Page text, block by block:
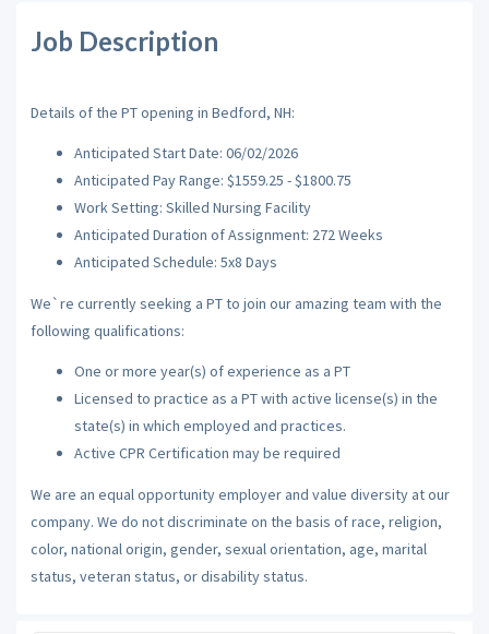
Job Description
Details of the PT opening in Bedford, NH:
Anticipated Start Date: 06/02/2026
Anticipated Pay Range: $1559.25 - $1800.75
Work Setting: Skilled Nursing Facility
Anticipated Duration of Assignment: 272 Weeks
Anticipated Schedule: 5x8 Days
We`re currently seeking a PT to join our amazing team with the
following qualifications:
One or more year(s) of experience as a PT
Licensed to practice as a PT with active license(s) in the
state(s) in which employed and practices.
Active CPR Certification may be required
We are an equal opportunity employer and value diversity at our
company. We do not discriminate on the basis of race, religion,
color, national origin, gender, sexual orientation, age, marital
status, veteran status, or disability status.